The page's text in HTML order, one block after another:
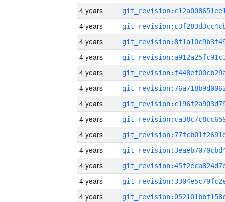
4 years
4 years
4 years
4 years
4 years
4 years
4 years
4 years
4 years
4 years
4 years
4 years
4 years